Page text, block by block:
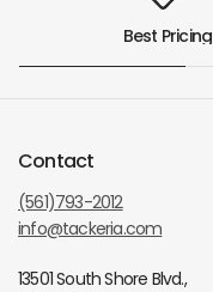
Best Pricing
Contact
(561)793-2012
info@tackeria.com
13501 South Shore Blvd.,